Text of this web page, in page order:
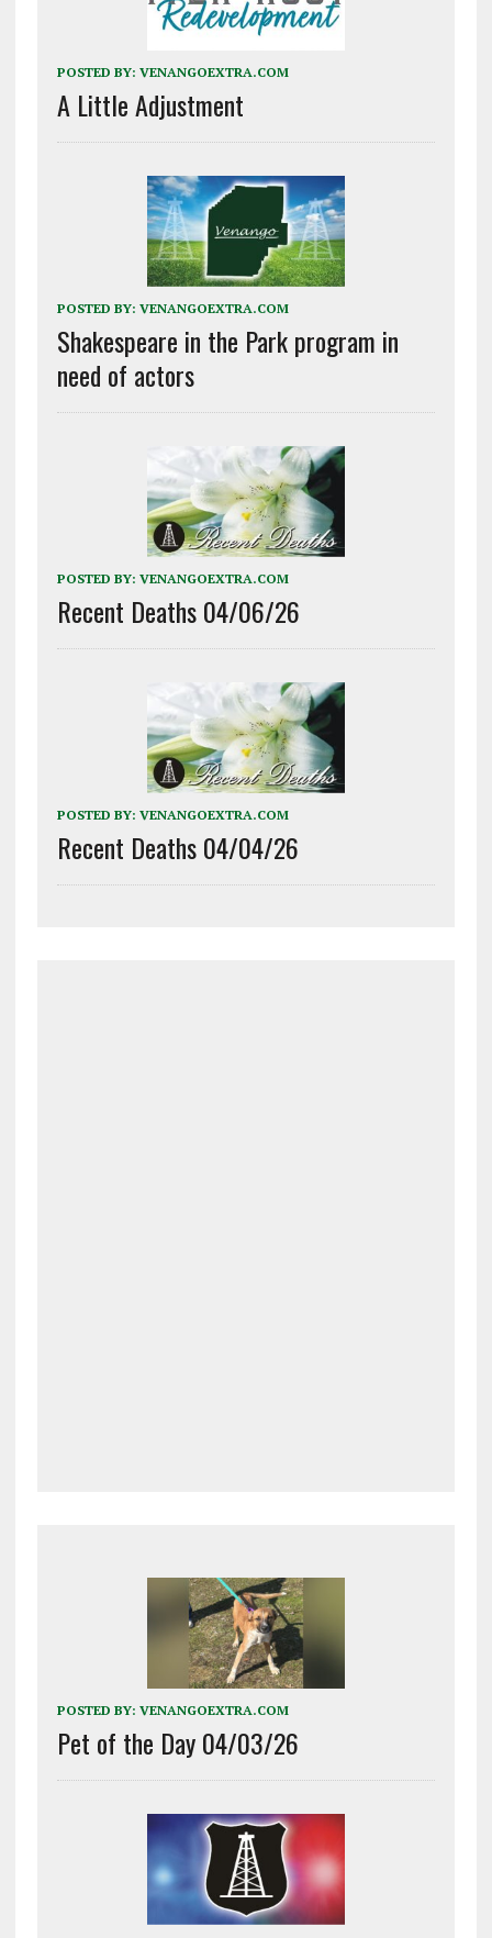
POSTED BY: VENANGOEXTRA.COM
A Little Adjustment
POSTED BY: VENANGOEXTRA.COM
Shakespeare in the Park program in
need of actors
POSTED BY: VENANGOEXTRA.COM
Recent Deaths 04/06/26
POSTED BY: VENANGOEXTRA.COM
Recent Deaths 04/04/26
POSTED BY: VENANGOEXTRA.COM
Pet of the Day 04/03/26